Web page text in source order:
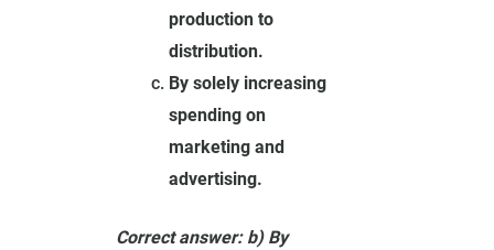
production to
distribution.
By solely increasing
spending on
marketing and
advertising.
Correct answer: b) By